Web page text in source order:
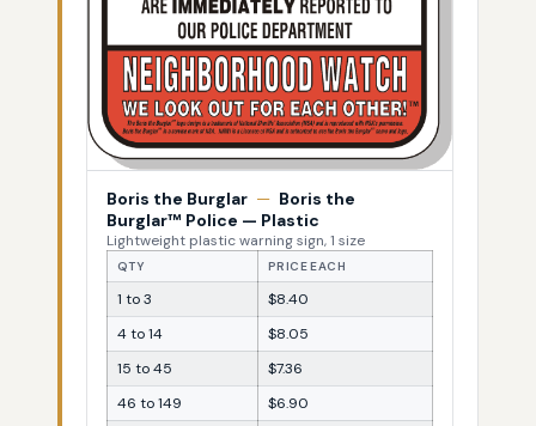
Boris the Burglar — Boris the
Burglar™ Police — Plastic
Lightweight plastic warning sign, 1 size
QTY PRICE EACH
1 to 3
$8.40
4 to 14
$8.05
15 to 45
$7.36
46 to 149
$6.90